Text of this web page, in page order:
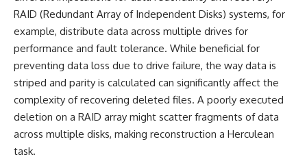
RAID (Redundant Array of Independent Disks) systems, for
example, distribute data across multiple drives for
performance and fault tolerance. While beneficial for
preventing data loss due to drive failure, the way data is
striped and parity is calculated can significantly affect the
complexity of recovering deleted files. A poorly executed
deletion on a RAID array might scatter fragments of data
across multiple disks, making reconstruction a Herculean
task.